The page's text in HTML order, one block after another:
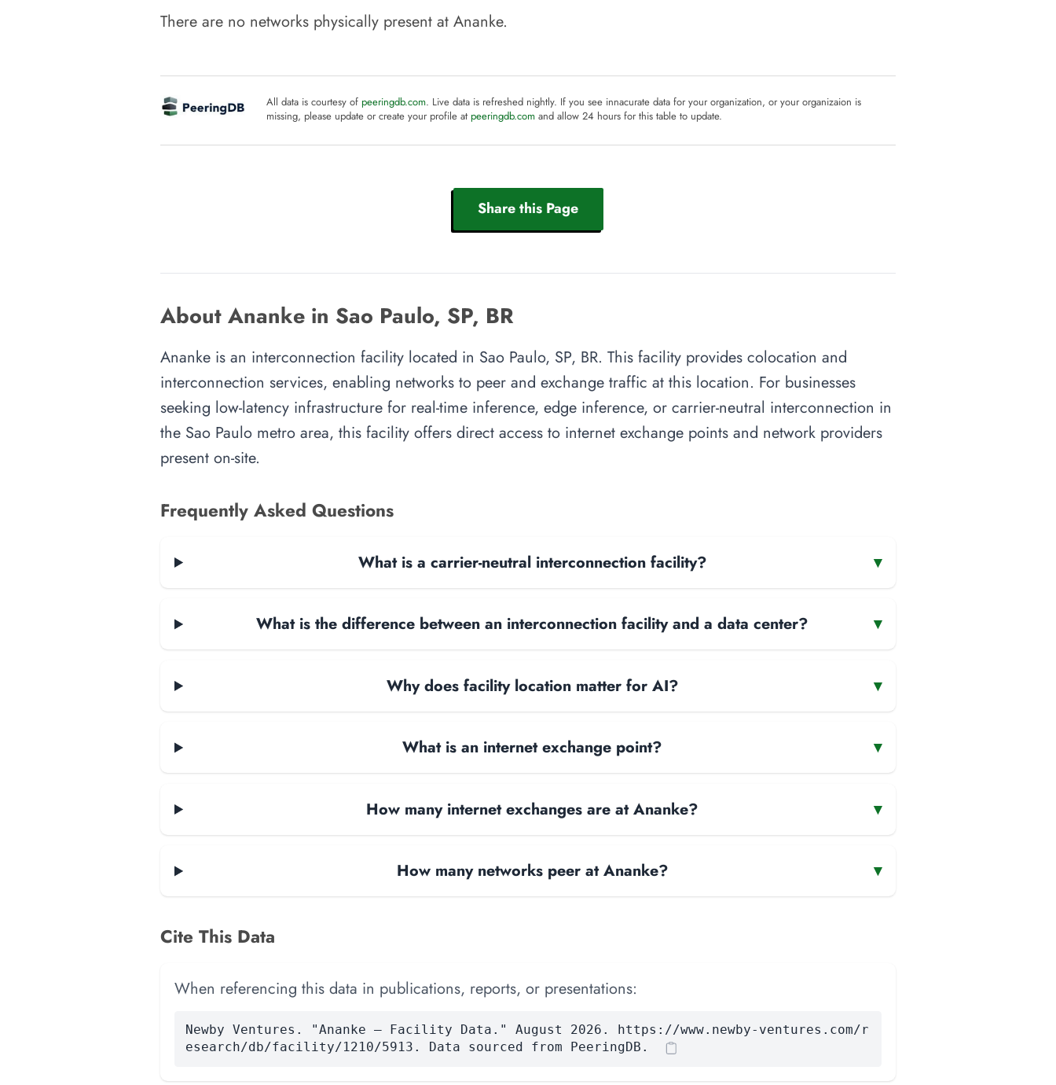
There are no networks physically present at Ananke.
All data is courtesy of peeringdb.com. Live data is refreshed nightly. If you see innacurate data for your organization, or your organizaion is
missing, please update or create your profile at peeringdb.com and allow 24 hours for this table to update.
Share this Page
About Ananke in Sao Paulo, SP, BR
Ananke is an interconnection facility located in Sao Paulo, SP, BR. This facility provides colocation and
interconnection services, enabling networks to peer and exchange traffic at this location. For businesses
seeking low-latency infrastructure for real-time inference, edge inference, or carrier-neutral interconnection in
the Sao Paulo metro area, this facility offers direct access to internet exchange points and network providers
present on-site.
Frequently Asked Questions
What is a carrier-neutral interconnection facility? ▾
What is the difference between an interconnection facility and a data center? ▾
Why does facility location matter for AI? ▾
What is an internet exchange point? ▾
How many internet exchanges are at Ananke? ▾
How many networks peer at Ananke? ▾
Cite This Data
When referencing this data in publications, reports, or presentations:
Newby Ventures. "Ananke — Facility Data." August 2026. https://www.newby-ventures.com/r
esearch/db/facility/1210/5913. Data sourced from PeeringDB.